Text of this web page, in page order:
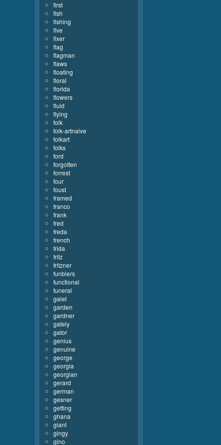
first
fish
fishing
five
fixer
flag
flagman
flaws
floating
floral
florida
flowers
fluid
flying
folk
folk-artnaive
folkart
folks
ford
forgotten
forrest
four
foust
framed
franco
frank
fred
freda
french
frida
fritz
fritzner
funblers
functional
funeral
galet
garden
gardner
gately
gator
genius
genuine
george
georgia
georgian
gerard
german
gesner
getting
ghana
giant
gingy
gino